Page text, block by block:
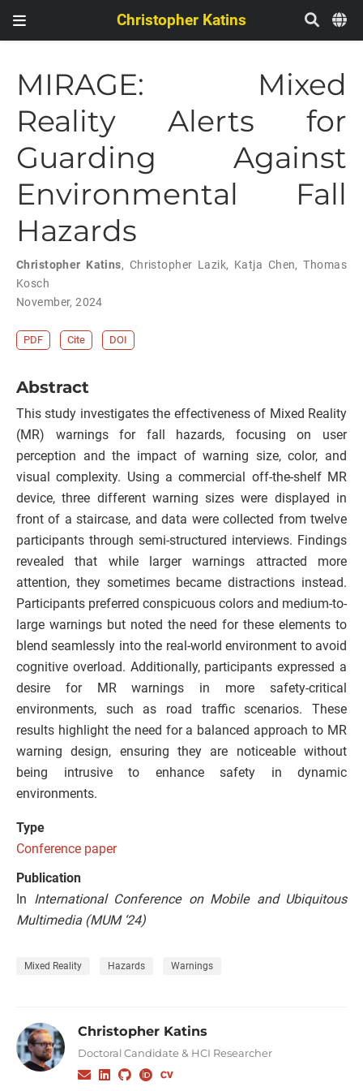
Christopher Katins
MIRAGE: Mixed
Reality Alerts for
Guarding Against
Environmental Fall
Hazards
Christopher Katins, Christopher Lazik, Katja Chen,Thomas
Kosch
November, 2024
PDF Cite DOI
Abstract
This study investigates the effectiveness of Mixed Reality
(MR) warnings for fall hazards, focusing on user
perception and the impact of warning size, color, and
visual complexity. Using a commercial off-the-shelf MR
device, three different warning sizes were displayed in
front of a staircase, and data were collected from twelve
participants through semi-structured interviews. Findings
revealed that while larger warnings attracted more
attention, they sometimes became distractions instead.
Participants preferred conspicuous colors and medium-to-
large warnings but noted the need for these elements to
blend seamlessly into the real-world environment to avoid
cognitive overload. Additionally, participants expressed a
desire for MR warnings in more safety-critical
environments, such as road traffic scenarios. These
results highlight the need for a balanced approach to MR
warning design, ensuring they are noticeable without
being intrusive to enhance safety in dynamic
environments.
Type
Conference paper
Publication
In International Conference on Mobile and Ubiquitous
Multimedia (MUM ‘24)
Mixed Reality Hazards Warnings
Christopher Katins
Doctoral Candidate & HCI Researcher